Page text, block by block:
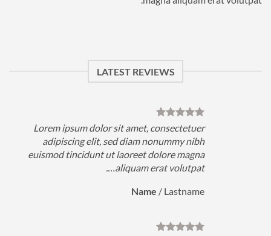
LATEST REVIEWS
Lorem ipsum dolor sit amet, consectetuer
adipiscing elit, sed diam nonummy nibh
euismod tincidunt ut laoreet dolore magna
aliquam erat volutpat….
Name / Lastname